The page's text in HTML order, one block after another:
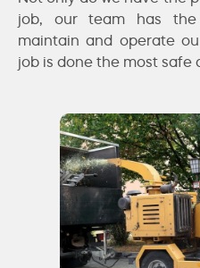
job, our team has
maintain and operate
job is done the most safe